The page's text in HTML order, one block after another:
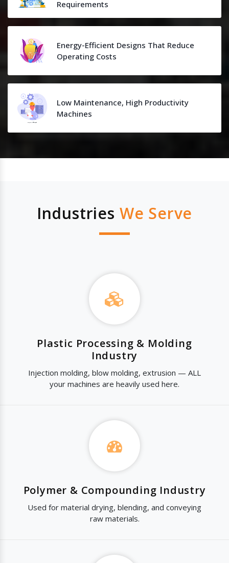
Requirements
Energy-Efficient Designs That Reduce
Operating Costs
Low Maintenance, High Productivity
Machines
Industries We Serve
Plastic Processing & Molding
Industry
Injection molding, blow molding, extrusion — ALL
your machines are heavily used here.
Polymer & Compounding Industry
Used for material drying, blending, and conveying
raw materials.